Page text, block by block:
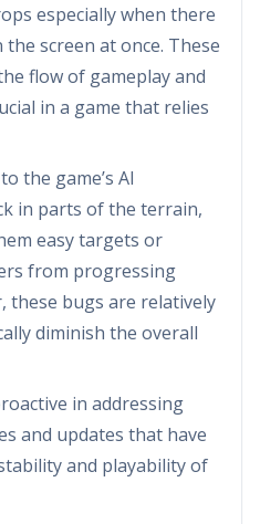
especially when there
screen at once. These
flow of gameplay and
in a game that relies
the game’s AI
in parts of the terrain,
easy targets or
from progressing
these bugs are relatively
diminish the overall
in addressing
and updates that have
and playability of